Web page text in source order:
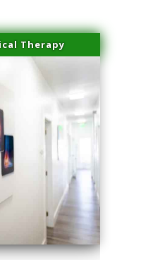
Therapy
Gardens